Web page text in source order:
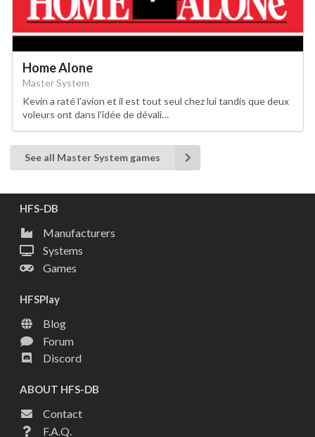
Home Alone
Master System
Kevin a raté l'avion et il est tout seul chez lui tandis que deux
voleurs ont dans l'idée de dévali…
See all Master System games
HFS-DB
Manufacturers
Systems
Games
HFSPlay
Blog
Forum
Discord
ABOUT HFS-DB
Contact
F.A.Q.